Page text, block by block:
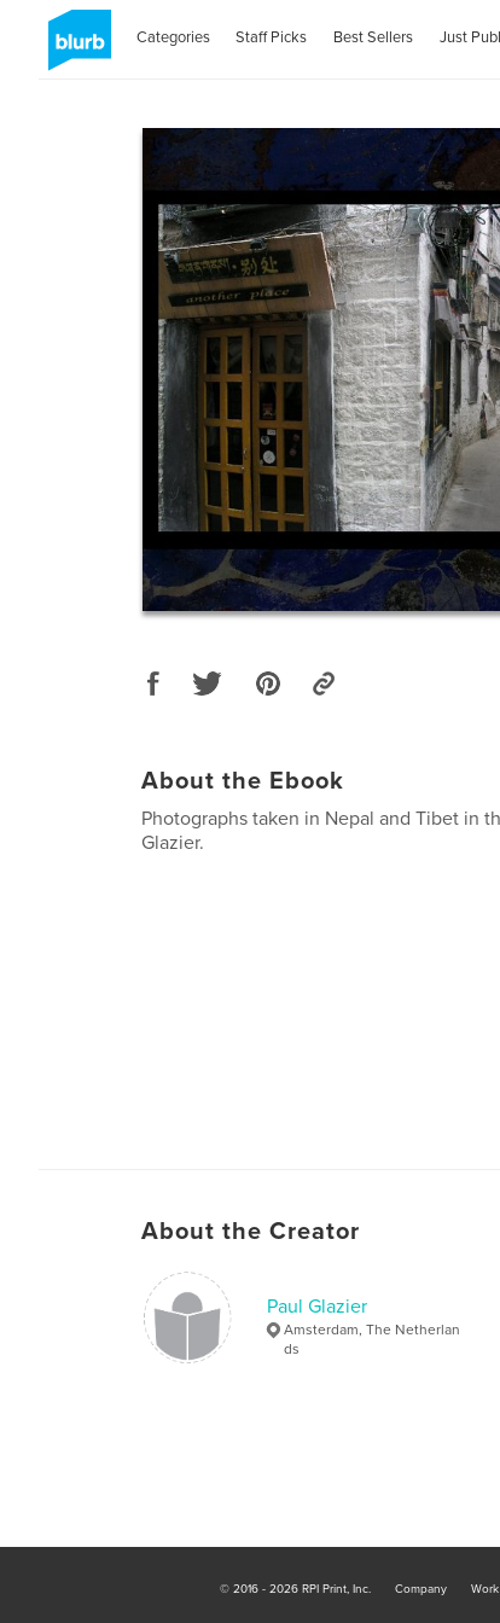
Categories Staff Picks Best Sellers Just
About the Ebook
Photographs taken in Nepal and Tibet in
Glazier.
About the Creator
Paul Glazier
Amsterdam, The Netherlan
ds
© 2016 - 2026 RPI Print, Inc. Company